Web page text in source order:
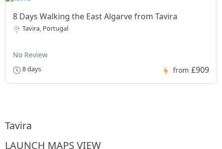
8 Days Walking the East Algarve from Tavira
Tavira, Portugal
No Review
8 days from £909
Tavira
LAUNCH MAPS VIEW